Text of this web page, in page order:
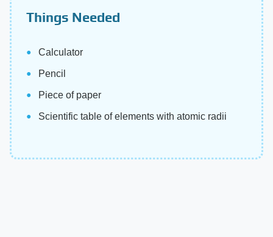
Things Needed
Calculator
Pencil
Piece of paper
Scientific table of elements with atomic radii